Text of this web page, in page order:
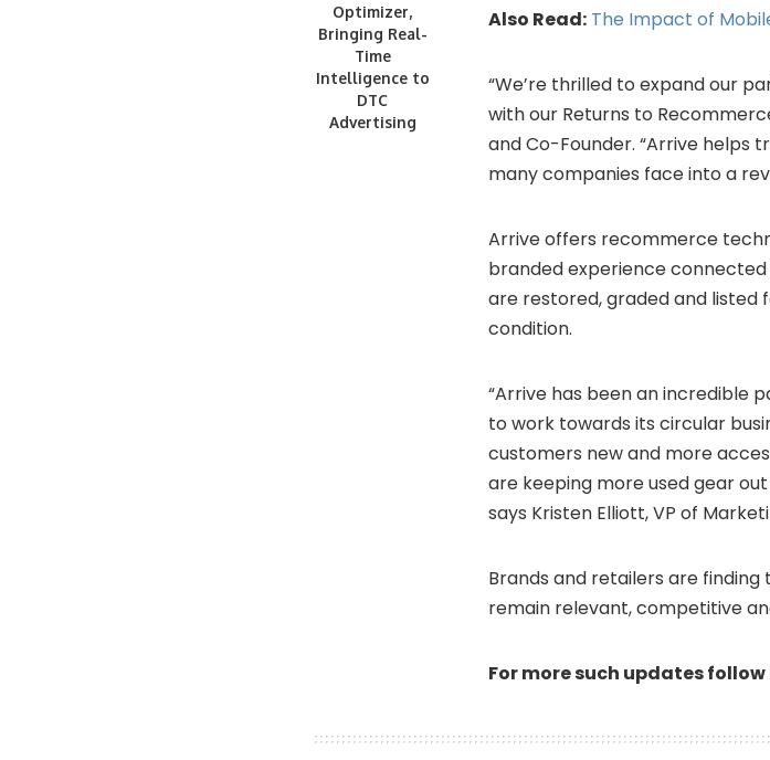
Optimizer,
Bringing Real-
Time
Intelligence to
DTC
Advertising
Also Read: The Impact of
“We’re thrilled to expand our
with our Returns to
and Co-Founder. “Arrive
many companies face into a
Arrive offers recommerce
branded experience
are restored, graded and listed
condition.
“Arrive has been an incredible
to work towards its circular
customers new and more
are keeping more used gear
says Kristen Elliott, VP of
Brands and retailers are
remain relevant, competitive
For more such updates follow